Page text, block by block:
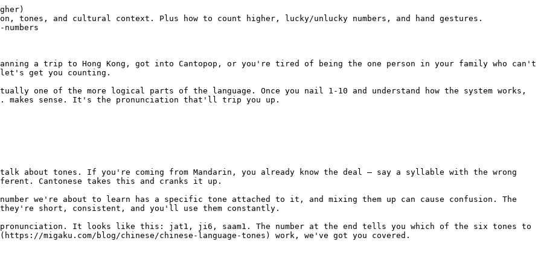
| gau2 | jiǔ |

Cantonese also keeps these clipped consonant endings (-p, -t, -k) that Mandarin lost centuries ago. It's part of what makes Cantonese sound so distinct — more staccato, more punchy.

If you're interested in how [Mandarin numbers 1-10](https://migaku.com/blog/chinese/chinese-language-numbers-1-10) work, we've broken those down too. And if you're trying to figure out [whether Cantonese is a language or dialect](https://migaku.com/blog/language-fun/cantonese-language-or-dialect), that's a whole separate (and surprisingly heated) conversation.

~

## Actually learning Cantonese numbers

Reading about numbers is one thing. Actually being able to hear, pronounce, and use them in conve